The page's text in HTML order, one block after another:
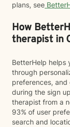
plans, see
How
therapist in
BetterHelp helps
through
preferences,
during the sign
therapist from a
93% of user
search and